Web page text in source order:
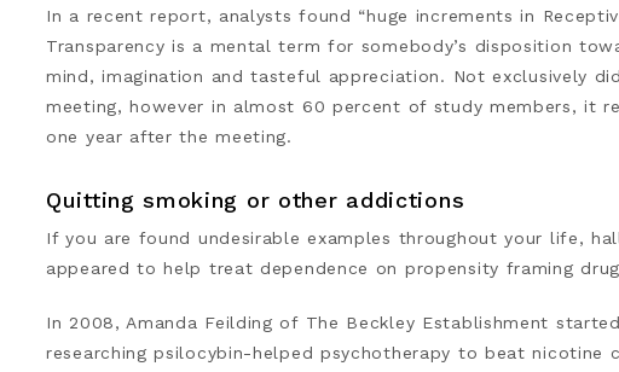
In a recent report, analysts found “huge increments in
Transparency is a mental term for somebody’s disposition
mind, imagination and tasteful appreciation. Not exclusively
meeting, however in almost 60 percent of study members, it
one year after the meeting.
Quitting smoking or other addictions
If you are found undesirable examples throughout your life,
appeared to help treat dependence on propensity framing
In 2008, Amanda Feilding of The Beckley Establishment
researching psilocybin-helped psychotherapy to beat